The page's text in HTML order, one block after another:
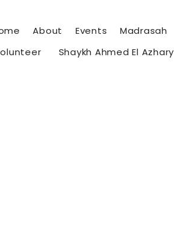
About Events Madrasah
Shaykh Ahmed El Azhary